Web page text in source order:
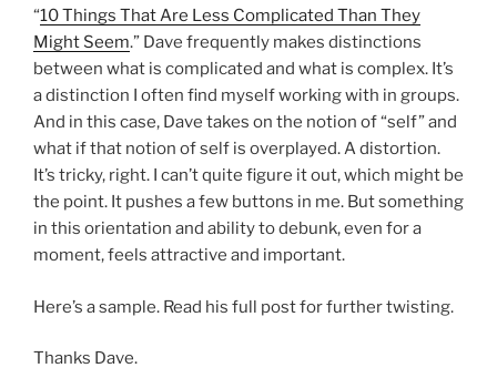
“10 Things That Are Less Complicated Than They
Might Seem.” Dave frequently makes distinctions
between what is complicated and what is complex. It’s
a distinction I often find myself working with in groups.
And in this case, Dave takes on the notion of “self” and
what if that notion of self is overplayed. A distortion.
It’s tricky, right. I can’t quite figure it out, which might be
the point. It pushes a few buttons in me. But something
in this orientation and ability to debunk, even for a
moment, feels attractive and important.
Here’s a sample. Read his full post for further twisting.
Thanks Dave.